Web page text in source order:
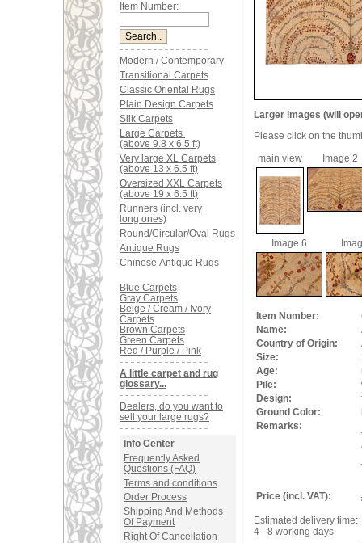
Item Number:
Modern / Contemporary
Transitional Carpets
Classic Oriental Rugs
Plain Design Carpets
Silk Carpets
Large Carpets
(above 9.8 x 6.5 ft)
Very large XL Carpets
(above 13 x 6.5 ft)
Oversized XXL Carpets
(above 19 x 6.5 ft)
Runners (incl. very
long ones)
Round/Circular/Oval Rugs
Antique Rugs
Chinese Antique Rugs
Blue Carpets
Gray Carpets
Beige / Cream / Ivory
Carpets
Brown Carpets
Green Carpets
Red / Purple / Pink
A little carpet and rug
glossary...
Dealers, do you want to
sell your large rugs?
Info Center
Frequently Asked
Questions (FAQ)
Terms and conditions
Order Process
Shipping And Methods
Of Payment
Right Of Cancellation
Larger images (will
Please click on the
main view
Image 2
Image 6
Item Number:
Name:
Country of Origin:
Size:
Age:
Pile:
Design:
Ground Color:
Remarks:
Price (incl. VAT):
Estimated delivery time:
4 - 8 working days